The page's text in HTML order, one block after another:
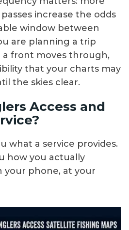
increase the odds
window between
are planning a trip
front moves through,
that your charts may
the skies clear.
Access and
what a service provides.
how you actually
your phone, at your